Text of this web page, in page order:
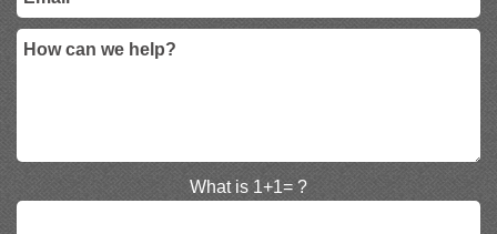
What is 1+1= ?